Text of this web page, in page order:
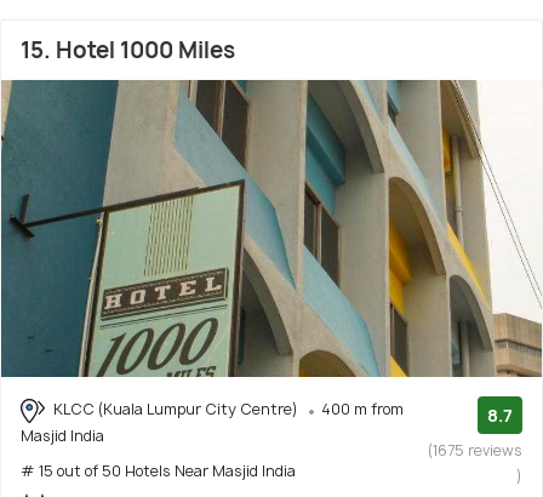
15. Hotel 1000 Miles
KLCC (Kuala Lumpur City Centre)
400 m from
Masjid India
# 15 out of 50 Hotels Near Masjid India
8.7
(1675 reviews
)